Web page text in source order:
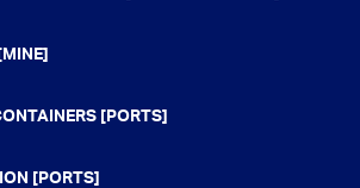
[PORTS]
[PORTS]